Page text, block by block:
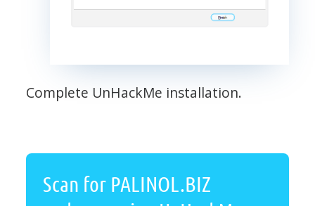
Complete UnHackMe installation.
Scan for PALINOL.BIZ